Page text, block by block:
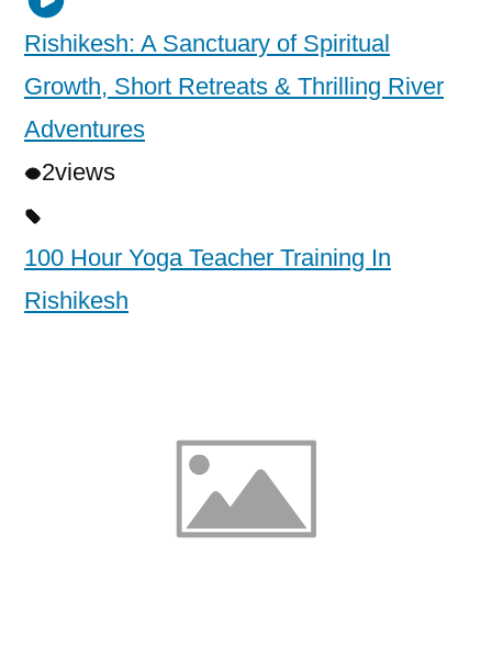
Rishikesh: A Sanctuary of Spiritual
Growth, Short Retreats & Thrilling River
Adventures
2views
100 Hour Yoga Teacher Training In
Rishikesh